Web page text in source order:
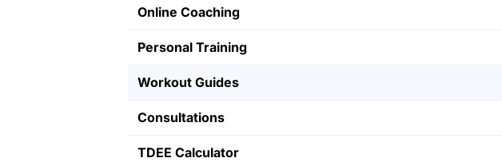
Online Coaching
Personal Training
Workout Guides
Consultations
TDEE Calculator